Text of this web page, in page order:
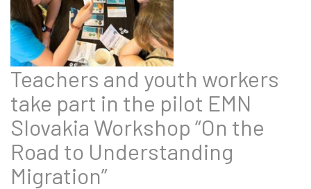
Teachers and youth workers
take part in the pilot EMN
Slovakia Workshop “On the
Road to Understanding
Migration”